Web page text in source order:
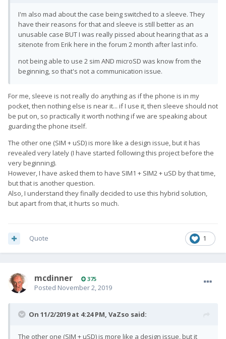
I'm also mad about the case being switched to a sleeve. They
have their reasons for that and sleeve is still better as an
unusable case BUT I was really pissed about hearing that as a
sitenote from Erik here in the forum 2 month after last info.
not being able to use 2 sim AND microSD was know from the
beginning, so that's not a communication issue.
For me, sleeve is not really do anything as if the phone is in my
pocket, then nothing else is near it... if I use it, then sleeve should not
be put on, so practically it worth nothing if we are speaking about
guarding the phone itself.
The other one (SIM + uSD) is more like a design issue, but it has
revealed very lately (I have started following this project before the
very beginning).
However, I have asked them to have SIM1 + SIM2 + uSD by that time,
but that is another question.
Also, I understand they finally decided to use this hybrid solution,
but apart from that, it hurts so much.
1
Quote
mcdinner 375
Posted November 2, 2019
On 11/2/2019 at 4:24 PM, VaZso said:
The other one (SIM + uSD) is more like a design issue, but it